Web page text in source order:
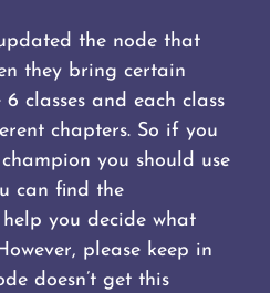
the node that
they bring certain
classes and each class
chapters. So if you
you should use
can find the
you decide what
please keep in
doesn’t get this